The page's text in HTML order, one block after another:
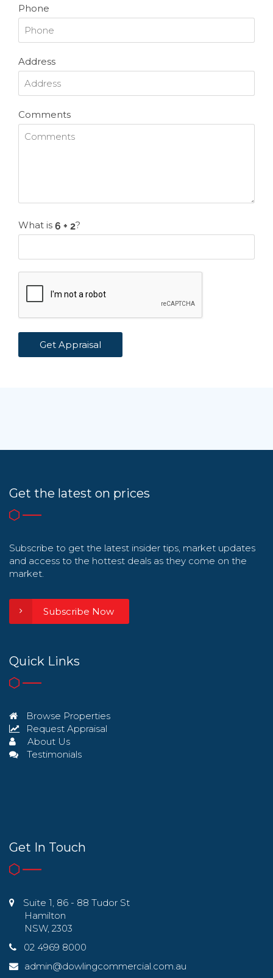
Phone
Address
Comments
What is ?
Get the latest on prices
Subscribe to get the latest insider tips, market updates
and access to the hottest deals as they come on the
market.
Subscribe Now
Quick Links
Browse Properties
Request Appraisal
About Us
Testimonials
Get In Touch
Suite 1, 86 - 88 Tudor St
Hamilton
NSW, 2303
02 4969 8000
admin@dowlingcommercial.com.au